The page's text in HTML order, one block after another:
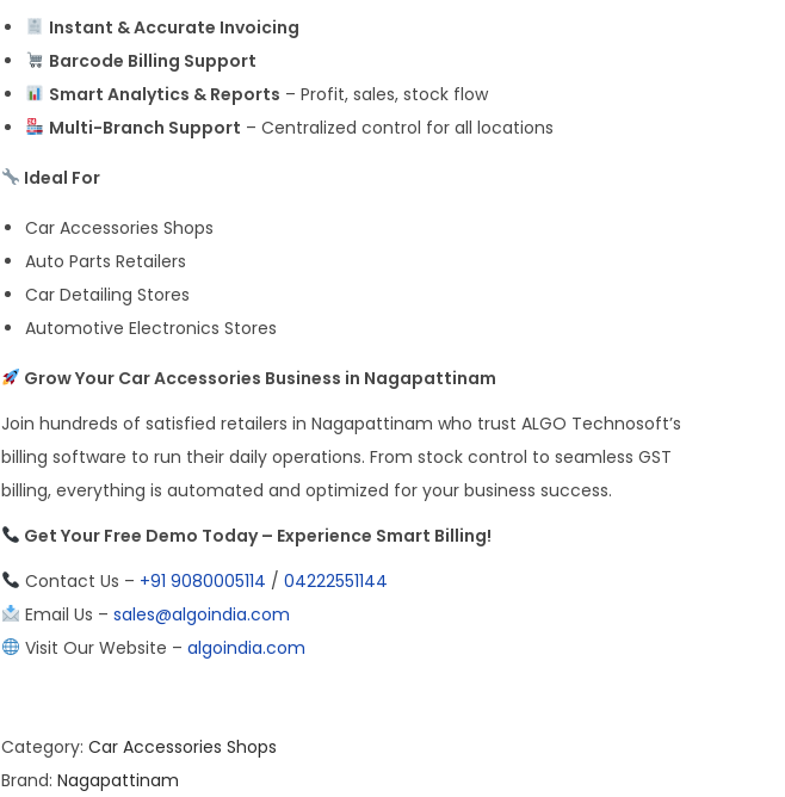
Instant & Accurate Invoicing
Barcode Billing Support
Smart Analytics & Reports – Profit, sales, stock flow
Multi-Branch Support – Centralized control for all locations
Ideal For
Car Accessories Shops
Auto Parts Retailers
Car Detailing Stores
Automotive Electronics Stores
Grow Your Car Accessories Business in Nagapattinam
Join hundreds of satisfied retailers in Nagapattinam who trust ALGO Technosoft’s
billing software to run their daily operations. From stock control to seamless GST
billing, everything is automated and optimized for your business success.
Get Your Free Demo Today – Experience Smart Billing!
Contact Us – +91 9080005114 / 04222551144
Email Us – sales@algoindia.com
Visit Our Website – algoindia.com
Category: Car Accessories Shops
Brand: Nagapattinam